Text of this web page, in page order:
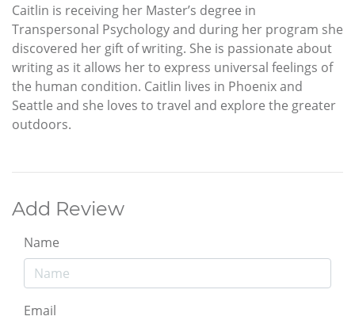
Caitlin is receiving her Master’s degree in
Transpersonal Psychology and during her program she
discovered her gift of writing. She is passionate about
writing as it allows her to express universal feelings of
the human condition. Caitlin lives in Phoenix and
Seattle and she loves to travel and explore the greater
outdoors.
Add Review
Name
Email